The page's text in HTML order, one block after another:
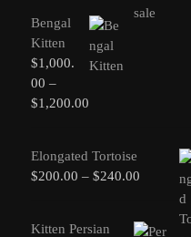
Bengal
Kitten
$1,000.
00 –
$1,200.00
Elongated Tortoise
$200.00 – $240.00
Kitten Persian